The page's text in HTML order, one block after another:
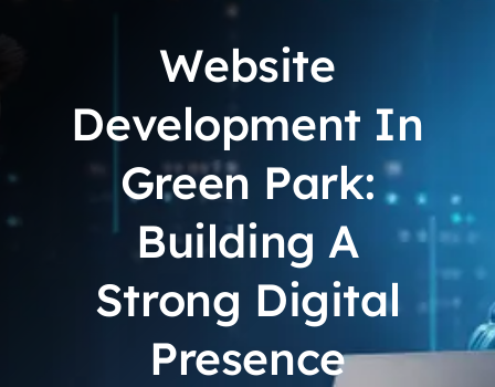
Website
Development In
Green Park:
Building A
Strong Digital
Presence